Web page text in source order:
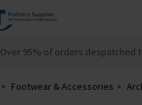
Over 95% of orders despatched
Footwear & Accessories